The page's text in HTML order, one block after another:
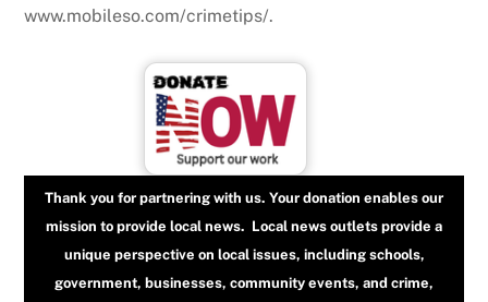
www.mobileso.com/crimetips/.
Thank you for partnering with us. Your donation enables our
mission to provide local news. Local news outlets provide a
unique perspective on local issues, including schools,
government, businesses, community events, and crime,